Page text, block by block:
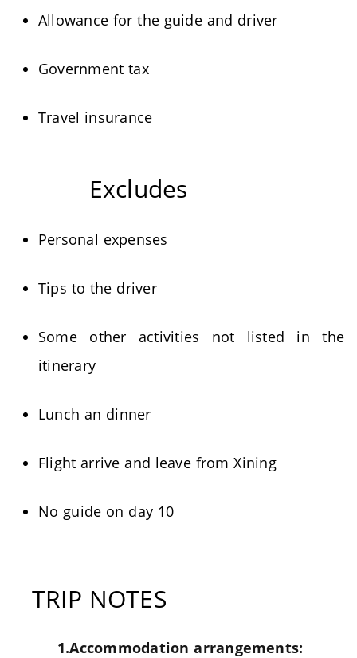
Allowance for the guide and driver
Government tax
Travel insurance
Excludes
Personal expenses
Tips to the driver
Some other activities not listed in the
itinerary
Lunch an dinner
Flight arrive and leave from Xining
No guide on day 10
TRIP NOTES
1.Accommodation arrangements: